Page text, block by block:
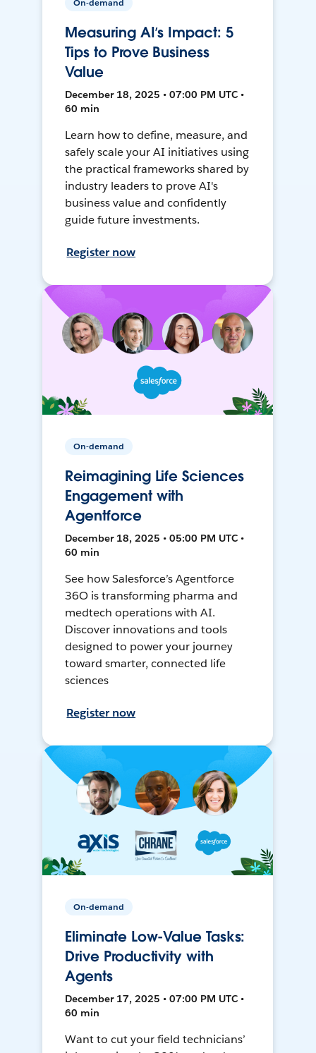
On-demand
Measuring AI’s Impact: 5
Tips to Prove Business
Value
December 18, 2025 • 07:00 PM UTC •
60 min
Learn how to define, measure, and
safely scale your AI initiatives using
the practical frameworks shared by
industry leaders to prove AI's
business value and confidently
guide future investments.
Register now
On-demand
Reimagining Life Sciences
Engagement with
Agentforce
December 18, 2025 • 05:00 PM UTC •
60 min
See how Salesforce’s Agentforce
36O is transforming pharma and
medtech operations with AI.
Discover innovations and tools
designed to power your journey
toward smarter, connected life
sciences
Register now
On-demand
Eliminate Low-Value Tasks:
Drive Productivity with
Agents
December 17, 2025 • 07:00 PM UTC •
60 min
Want to cut your field technicians’